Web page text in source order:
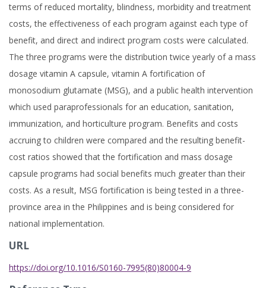
terms of reduced mortality, blindness, morbidity and treatment
costs, the effectiveness of each program against each type of
benefit, and direct and indirect program costs were calculated.
The three programs were the distribution twice yearly of a mass
dosage vitamin A capsule, vitamin A fortification of
monosodium glutamate (MSG), and a public health intervention
which used paraprofessionals for an education, sanitation,
immunization, and horticulture program. Benefits and costs
accruing to children were compared and the resulting benefit-
cost ratios showed that the fortification and mass dosage
capsule programs had social benefits much greater than their
costs. As a result, MSG fortification is being tested in a three-
province area in the Philippines and is being considered for
national implementation.
URL
https://doi.org/10.1016/S0160-7995(80)80004-9